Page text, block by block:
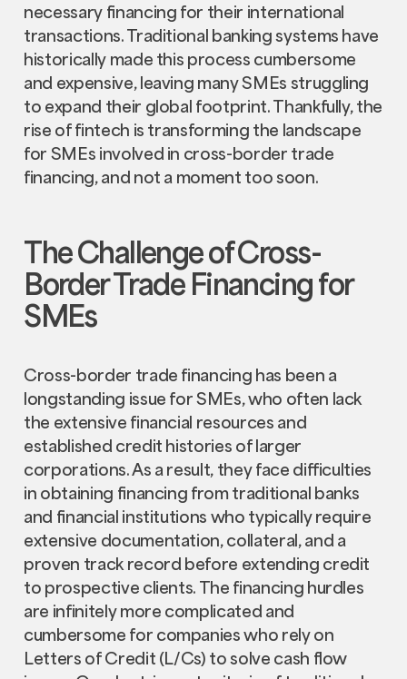
necessary financing for their international
transactions. Traditional banking systems have
historically made this process cumbersome
and expensive, leaving many SMEs struggling
to expand their global footprint. Thankfully, the
rise of fintech is transforming the landscape
for SMEs involved in cross-border trade
financing, and not a moment too soon.
The Challenge of Cross-
Border Trade Financing for
SMEs
Cross-border trade financing has been a
longstanding issue for SMEs, who often lack
the extensive financial resources and
established credit histories of larger
corporations. As a result, they face difficulties
in obtaining financing from traditional banks
and financial institutions who typically require
extensive documentation, collateral, and a
proven track record before extending credit
to prospective clients. The financing hurdles
are infinitely more complicated and
cumbersome for companies who rely on
Letters of Credit (L/Cs) to solve cash flow